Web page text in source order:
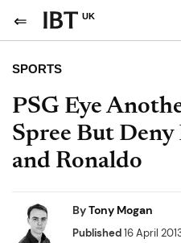
UK
SPORTS
PSG Eye
Spree But Deny
and Ronaldo
ByTony Mogan
Published16 April